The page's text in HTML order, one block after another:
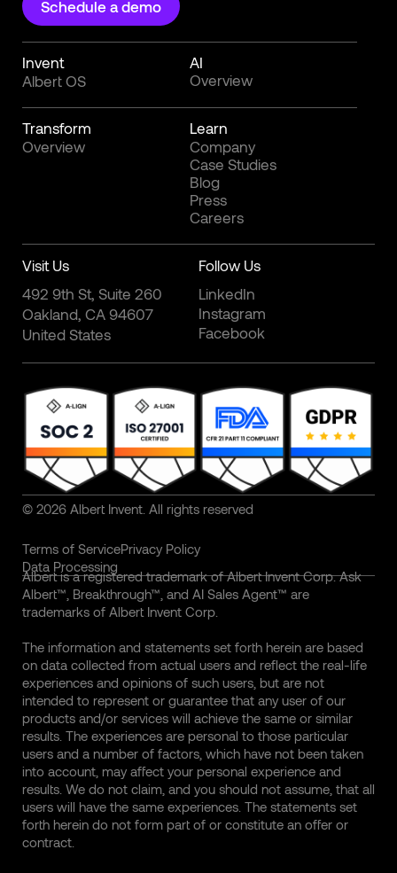
Schedule a demo
Invent
Albert OS
AI
Overview
Transform
Overview
Learn
Company
Case Studies
Blog
Press
Careers
Visit Us
492 9th St, Suite 260
Oakland, CA 94607
United States
Follow Us
LinkedIn
Instagram
Facebook
© 2026 Albert Invent. All rights reserved
Terms of ServicePrivacy Policy
Data Processing
Albert is a registered trademark of Albert Invent Corp. Ask
Albert™, Breakthrough™, and AI Sales Agent™ are
trademarks of Albert Invent Corp.
The information and statements set forth herein are based
on data collected from actual users and reflect the real-life
experiences and opinions of such users, but are not
intended to represent or guarantee that any user of our
products and/or services will achieve the same or similar
results. The experiences are personal to those particular
users and a number of factors, which have not been taken
into account, may affect your personal experience and
results. We do not claim, and you should not assume, that all
users will have the same experiences. The statements set
forth herein do not form part of or constitute an offer or
contract.